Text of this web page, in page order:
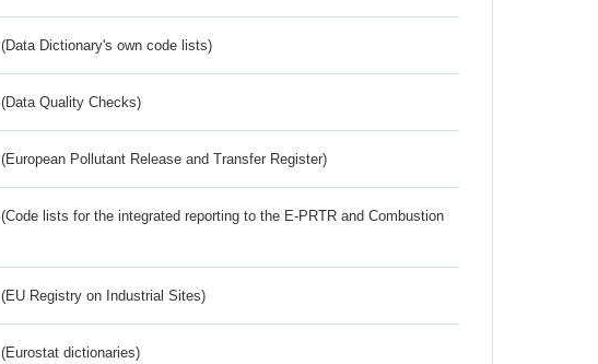
(Data Dictionary's own code lists)
(Data Quality Checks)
(European Pollutant Release and Transfer Register)
(Code lists for the integrated reporting to the E-PRTR and Combustion
(EU Registry on Industrial Sites)
(Eurostat dictionaries)